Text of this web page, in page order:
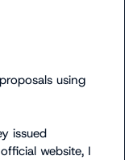
using
issued
website, I